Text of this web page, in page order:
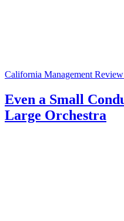
California Management Review
Even a Small
Large Orchestra